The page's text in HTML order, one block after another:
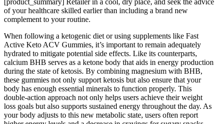
[product_summary] Retailer in a cool, dry place, and seek the advice
of your healthcare skilled earlier than including a brand new
complement to your routine.
When following a ketogenic diet or using supplements like Fast
Active Keto ACV Gummies, it’s important to remain adequately
hydrated to mitigate potential side effects. Like its counterparts,
calcium BHB serves as a ketone body that aids in energy production
during the state of ketosis. By combining magnesium with BHB,
these gummies not only support ketosis but also ensure that your
body has enough essential minerals to function properly. This
double-action approach not only helps users achieve their weight
loss goals but also supports sustained energy throughout the day. As
your body adjusts to this new metabolic state, users often report